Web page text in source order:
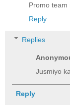
Promo team
Reply
Replies
Jusmiyo
Reply